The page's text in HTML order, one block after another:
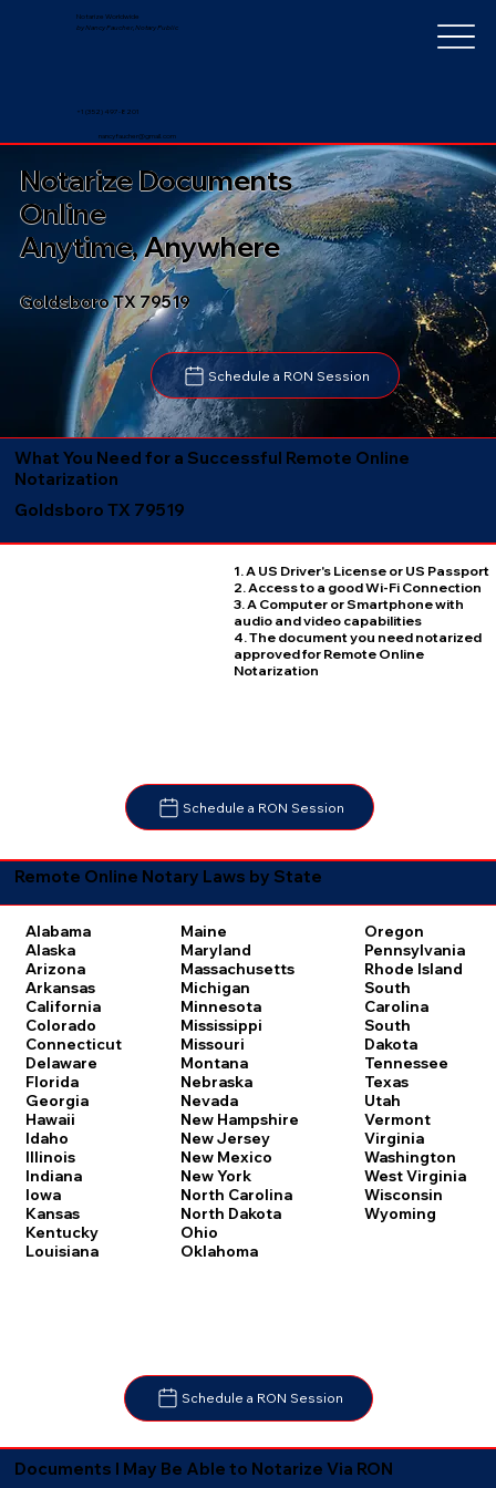
Notarize Worldwide
by Nancy Faucher, Notary Public
nancyfaucher@gmail.com
+1 (352) 497-8201
Goldsboro TX 79519
Schedule a RON Session
Notarize Documents
Online
Anytime, Anywhere
What You Need for a Successful Remote Online
Notarization
Goldsboro TX 79519
1. A US Driver's License or US Passport
2. Access to a good Wi-Fi Connection
3. A Computer or Smartphone with
audio and video capabilities
4. The document you need notarized
approved for Remote Online
Notarization
Schedule a RON Session
Remote Online Notary Laws by State
Alabama
Alaska
Arizona
Arkansas
California
Colorado
Connecticut
Delaware
Florida
Georgia
Hawaii
Idaho
Illinois
Indiana
Iowa
Kansas
Kentucky
Louisiana
Maine
Maryland
Massachusetts
Michigan
Minnesota
Mississippi
Missouri
Montana
Nebraska
Nevada
New Hampshire
New Jersey
New Mexico
New York
North Carolina
North Dakota
Ohio
Oklahoma
Oregon
Pennsylvania
Rhode Island
South
Carolina
South
Dakota
Tennessee
Texas
Utah
Vermont
Virginia
Washington
West Virginia
Wisconsin
Wyoming
Schedule a RON Session
Documents I May Be Able to Notarize Via RON